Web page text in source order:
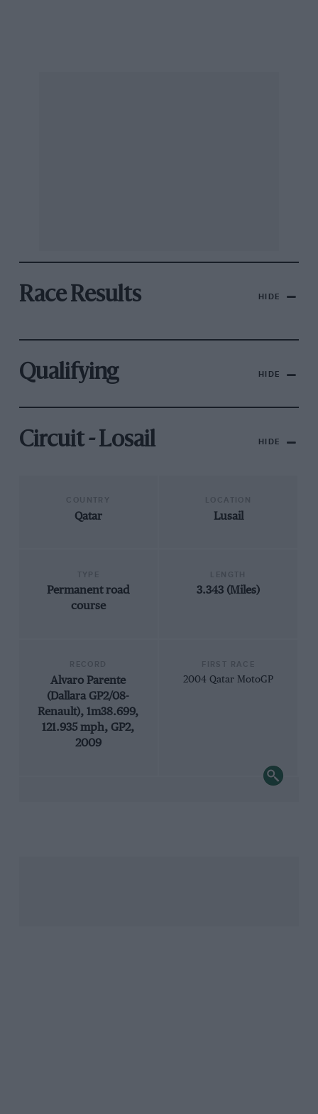
Race Results HIDE
Qualifying HIDE
Circuit - Losail HIDE
Qatar Lusail
Permanent road
course
3.343 (Miles)
Alvaro Parente
(Dallara GP2/08-
Renault), 1m38.699,
121.935 mph, GP2,
2009
2004 Qatar MotoGP